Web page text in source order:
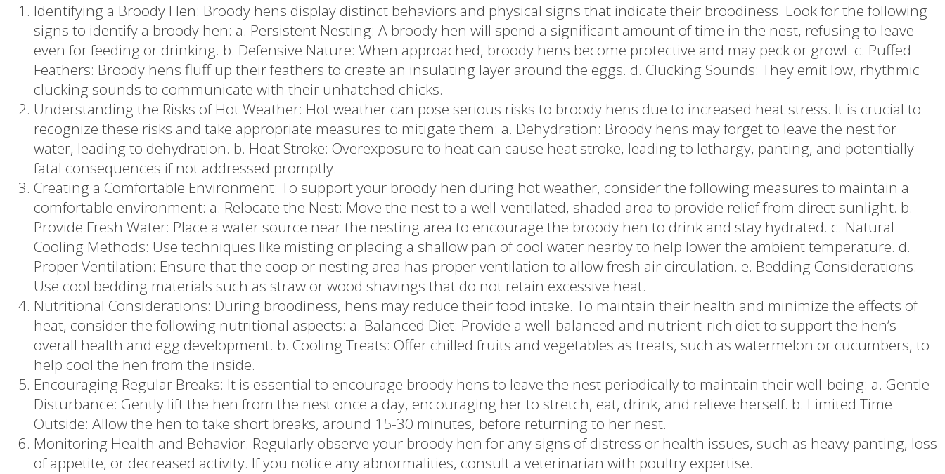
Identifying a Broody Hen: Broody hens display distinct behaviors and physical signs that indicate their broodiness. Look for the following
signs to identify a broody hen: a. Persistent Nesting: A broody hen will spend a significant amount of time in the nest, refusing to leave
even for feeding or drinking. b. Defensive Nature: When approached, broody hens become protective and may peck or growl. c. Puffed
Feathers: Broody hens fluff up their feathers to create an insulating layer around the eggs. d. Clucking Sounds: They emit low, rhythmic
clucking sounds to communicate with their unhatched chicks.
Understanding the Risks of Hot Weather: Hot weather can pose serious risks to broody hens due to increased heat stress. It is crucial to
recognize these risks and take appropriate measures to mitigate them: a. Dehydration: Broody hens may forget to leave the nest for
water, leading to dehydration. b. Heat Stroke: Overexposure to heat can cause heat stroke, leading to lethargy, panting, and potentially
fatal consequences if not addressed promptly.
Creating a Comfortable Environment: To support your broody hen during hot weather, consider the following measures to maintain a
comfortable environment: a. Relocate the Nest: Move the nest to a well-ventilated, shaded area to provide relief from direct sunlight. b.
Provide Fresh Water: Place a water source near the nesting area to encourage the broody hen to drink and stay hydrated. c. Natural
Cooling Methods: Use techniques like misting or placing a shallow pan of cool water nearby to help lower the ambient temperature. d.
Proper Ventilation: Ensure that the coop or nesting area has proper ventilation to allow fresh air circulation. e. Bedding Considerations:
Use cool bedding materials such as straw or wood shavings that do not retain excessive heat.
Nutritional Considerations: During broodiness, hens may reduce their food intake. To maintain their health and minimize the effects of
heat, consider the following nutritional aspects: a. Balanced Diet: Provide a well-balanced and nutrient-rich diet to support the hen’s
overall health and egg development. b. Cooling Treats: Offer chilled fruits and vegetables as treats, such as watermelon or cucumbers, to
help cool the hen from the inside.
Encouraging Regular Breaks: It is essential to encourage broody hens to leave the nest periodically to maintain their well-being: a. Gentle
Disturbance: Gently lift the hen from the nest once a day, encouraging her to stretch, eat, drink, and relieve herself. b. Limited Time
Outside: Allow the hen to take short breaks, around 15-30 minutes, before returning to her nest.
Monitoring Health and Behavior: Regularly observe your broody hen for any signs of distress or health issues, such as heavy panting, loss
of appetite, or decreased activity. If you notice any abnormalities, consult a veterinarian with poultry expertise.